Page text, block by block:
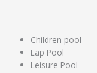
Children pool
Lap Pool
Leisure Pool